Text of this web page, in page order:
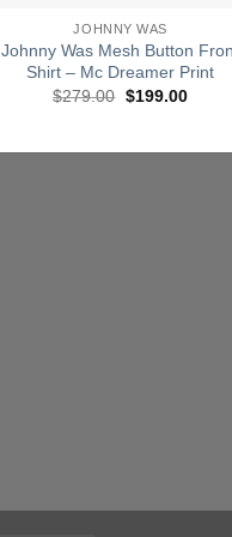
JOHNNY WAS
Johnny Was Mesh Button
Shirt – Mc Dreamer Print
$279.00 Original
$199.00